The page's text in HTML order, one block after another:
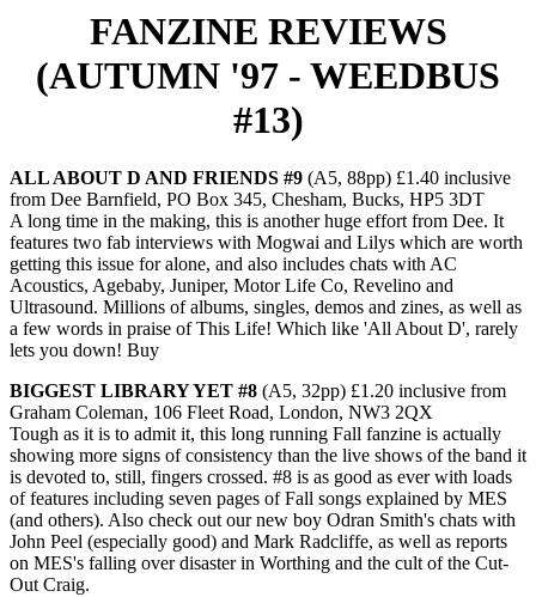
FANZINE REVIEWS
(AUTUMN '97 - WEEDBUS
#13)
ALL ABOUT D AND FRIENDS #9 (A5, 88pp) £1.40 inclusive
from Dee Barnfield, PO Box 345, Chesham, Bucks, HP5 3DT
A long time in the making, this is another huge effort from Dee. It
features two fab interviews with Mogwai and Lilys which are worth
getting this issue for alone, and also includes chats with AC
Acoustics, Agebaby, Juniper, Motor Life Co, Revelino and
Ultrasound. Millions of albums, singles, demos and zines, as well as
a few words in praise of This Life! Which like 'All About D', rarely
lets you down! Buy
BIGGEST LIBRARY YET #8 (A5, 32pp) £1.20 inclusive from
Graham Coleman, 106 Fleet Road, London, NW3 2QX
Tough as it is to admit it, this long running Fall fanzine is actually
showing more signs of consistency than the live shows of the band it
is devoted to, still, fingers crossed. #8 is as good as ever with loads
of features including seven pages of Fall songs explained by MES
(and others). Also check out our new boy Odran Smith's chats with
John Peel (especially good) and Mark Radcliffe, as well as reports
on MES's falling over disaster in Worthing and the cult of the Cut-
Out Craig.